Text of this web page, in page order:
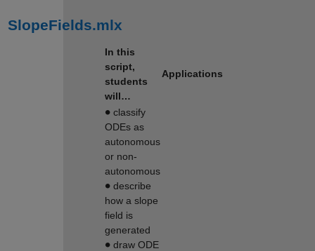
SlopeFields.mlx
In this
script,
students
will…
Applications
classify
ODEs as
autonomous
or non-
autonomous
∙ describe
how a slope
field is
generated
∙ draw ODE